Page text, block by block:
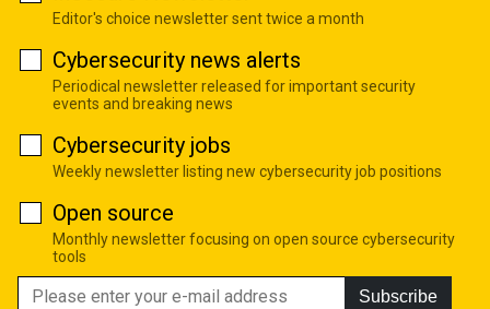
Editor's choice newsletter sent twice a month
Cybersecurity news alerts
Periodical newsletter released for important security
events and breaking news
Cybersecurity jobs
Weekly newsletter listing new cybersecurity job positions
Open source
Monthly newsletter focusing on open source cybersecurity
tools
Subscribe